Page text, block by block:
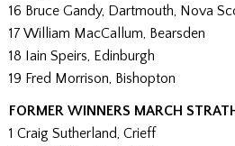
16 Bruce Gandy, Dartmouth, Nova
17 William MacCallum, Bearsden
18 Iain Speirs, Edinburgh
19 Fred Morrison, Bishopton
FORMER WINNERS MARCH
1 Craig Sutherland, Crieff